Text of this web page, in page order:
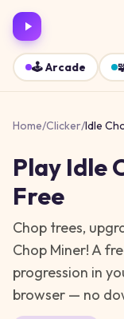
🕹️Arcade
Home/Clicker/Idle
Play Idle
Free
Chop trees,
Chop Miner! A
progression in
browser — no